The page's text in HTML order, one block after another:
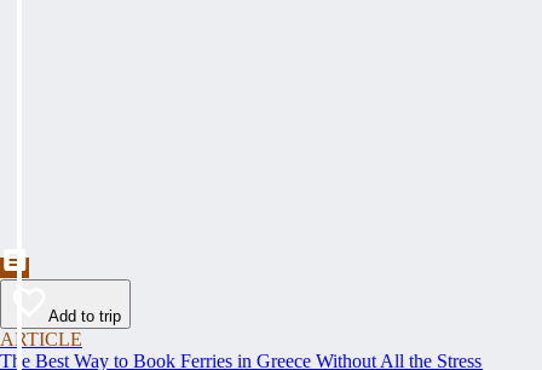
Add to trip
ARTICLE
The Best Way to Book Ferries in Greece Without All the Stress